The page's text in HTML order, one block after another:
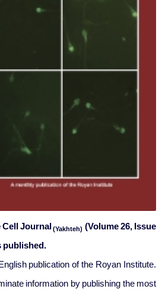
Journal (Yakhteh) (Volume 26, Issue
published.
publication of the Royan Institute.
information by publishing the most